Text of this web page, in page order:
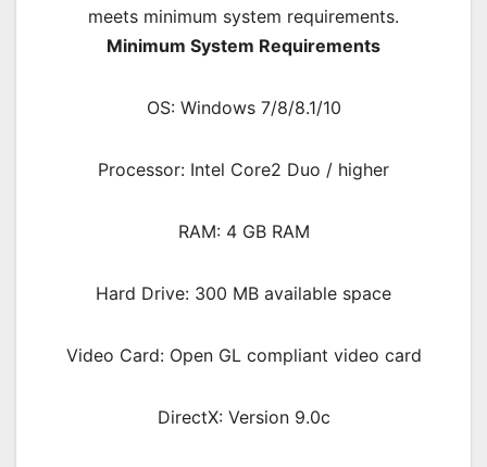
meets minimum system requirements.
Minimum System Requirements
OS: Windows 7/8/8.1/10
Processor: Intel Core2 Duo / higher
RAM: 4 GB RAM
Hard Drive: 300 MB available space
Video Card: Open GL compliant video card
DirectX: Version 9.0c